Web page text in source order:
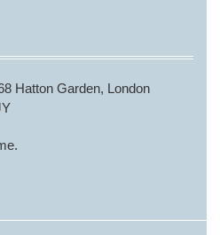
Hatton Garden, London